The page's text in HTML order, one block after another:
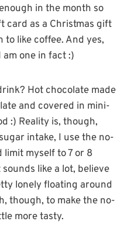
in the month so
card as a Christmas gift
to like coffee. And yes,
one in fact :)
Hot chocolate made
and covered in mini-
:) Reality is, though,
intake, I use the no-
limit myself to 7 or 8
like a lot, believe
lonely floating around
though, to make the no-
more tasty.